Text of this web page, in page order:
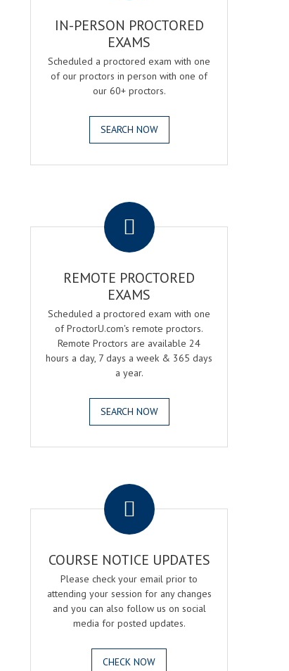
IN-PERSON PROCTORED
EXAMS
Scheduled a proctored exam with one
of our proctors in person with one of
our 60+ proctors.
SEARCH NOW
REMOTE PROCTORED
EXAMS
Scheduled a proctored exam with one
of ProctorU.com's remote proctors.
Remote Proctors are available 24
hours a day, 7 days a week & 365 days
a year.
SEARCH NOW
COURSE NOTICE UPDATES
Please check your email prior to
attending your session for any changes
and you can also follow us on social
media for posted updates.
CHECK NOW